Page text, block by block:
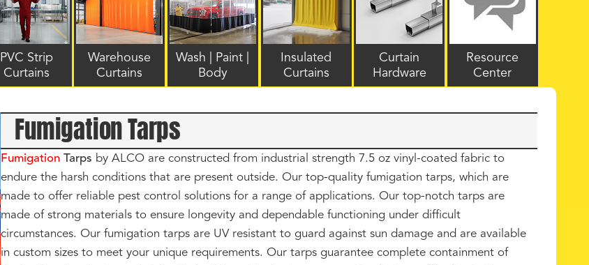
PVC Strip
Curtains
Warehouse
Curtains
Wash | Paint |
Body
Insulated
Curtains
Curtain
Hardware
Resource
Center
Fumigation Tarps
Fumigation Tarps by ALCO are constructed from industrial strength 7.5 oz vinyl-coated fabric to
endure the harsh conditions that are present outside. Our top-quality fumigation tarps, which are
made to offer reliable pest control solutions for a range of applications. Our top-notch tarps are
made of strong materials to ensure longevity and dependable functioning under difficult
circumstances. Our fumigation tarps are UV resistant to guard against sun damage and are available
in custom sizes to meet your unique requirements. Our tarps guarantee complete containment of